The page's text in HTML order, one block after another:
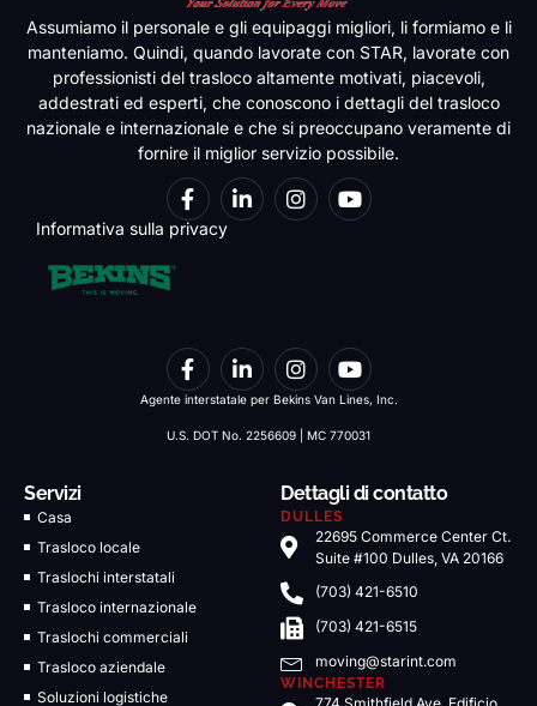
Assumiamo il personale e gli equipaggi migliori, li formiamo e li
manteniamo. Quindi, quando lavorate con STAR, lavorate con
professionisti del trasloco altamente motivati, piacevoli,
addestrati ed esperti, che conoscono i dettagli del trasloco
nazionale e internazionale e che si preoccupano veramente di
fornire il miglior servizio possibile.
Informativa sulla privacy
Agente interstatale per Bekins Van Lines, Inc.
U.S. DOT No. 2256609 | MC 770031
Servizi
Casa
Trasloco locale
Traslochi interstatali
Trasloco internazionale
Traslochi commerciali
Trasloco aziendale
Soluzioni logistiche
Dettagli di contatto
DULLES
22695 Commerce Center Ct.
Suite #100 Dulles, VA 20166
(703) 421-6510
(703) 421-6515
moving@starint.com
WINCHESTER